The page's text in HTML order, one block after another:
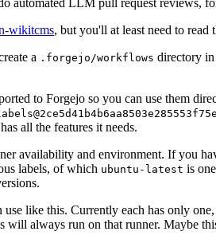
wikitcms, but you'll at least need to read
a .forgejo/workflows directory
to Forgejo so you can use them
all the features it needs.
availability and environment. If you
labels, of which ubuntu-latest is
use like this. Currently each has only
always run on that runner. Maybe